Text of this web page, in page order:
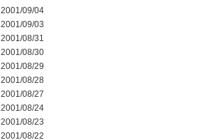
2001/09/04
2001/09/03
2001/08/31
2001/08/30
2001/08/29
2001/08/28
2001/08/27
2001/08/24
2001/08/23
2001/08/22